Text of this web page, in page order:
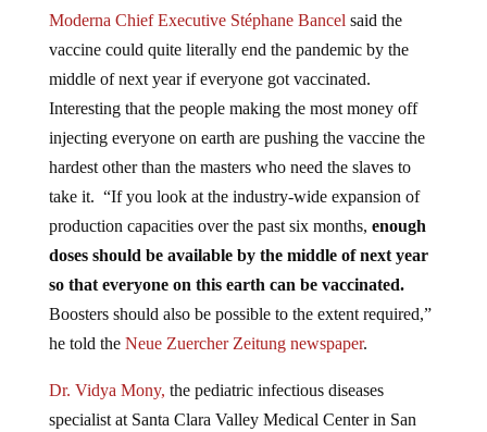
Moderna Chief Executive Stéphane Bancel said the
vaccine could quite literally end the pandemic by the
middle of next year if everyone got vaccinated.
Interesting that the people making the most money off
injecting everyone on earth are pushing the vaccine the
hardest other than the masters who need the slaves to
take it. “If you look at the industry-wide expansion of
production capacities over the past six months, enough
doses should be available by the middle of next year
so that everyone on this earth can be vaccinated.
Boosters should also be possible to the extent required,”
he told the Neue Zuercher Zeitung newspaper.
Dr. Vidya Mony, the pediatric infectious diseases
specialist at Santa Clara Valley Medical Center in San